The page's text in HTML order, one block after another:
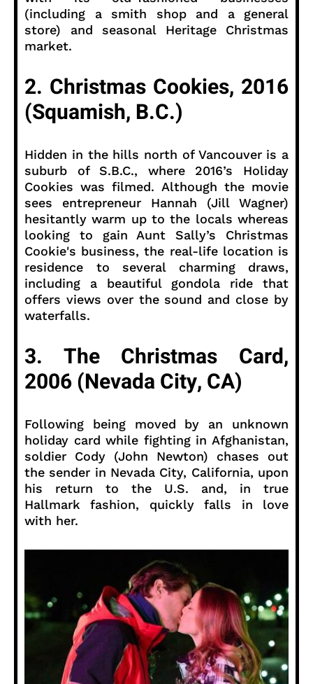
(including a smith shop and a general
store) and seasonal Heritage Christmas
market.
2. Christmas Cookies, 2016
(Squamish, B.C.)
Hidden in the hills north of Vancouver is a
suburb of S.B.C., where 2016’s Holiday
Cookies was filmed. Although the movie
sees entrepreneur Hannah (Jill Wagner)
hesitantly warm up to the locals whereas
looking to gain Aunt Sally’s Christmas
Cookie's business, the real-life location is
residence to several charming draws,
including a beautiful gondola ride that
offers views over the sound and close by
waterfalls.
3. The Christmas Card,
2006 (Nevada City, CA)
Following being moved by an unknown
holiday card while fighting in Afghanistan,
soldier Cody (John Newton) chases out
the sender in Nevada City, California, upon
his return to the U.S. and, in true
Hallmark fashion, quickly falls in love
with her.